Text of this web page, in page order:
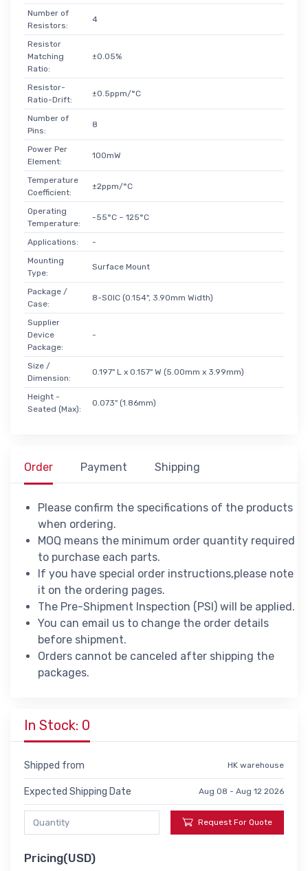
Number of
Resistors:
4
Resistor
Matching
Ratio:
±0.05%
Resistor-
Ratio-Drift:
±0.5ppm/°C
Number of
Pins:
8
Power Per
Element:
100mW
Temperature
Coefficient:
±2ppm/°C
Operating
Temperature:
-55°C ~ 125°C
Applications:
-
Mounting
Type:
Surface Mount
Package /
Case:
8-SOIC (0.154", 3.90mm Width)
Supplier
Device
Package:
-
Size /
Dimension:
0.197" L x 0.157" W (5.00mm x 3.99mm)
Height -
Seated (Max):
0.073" (1.86mm)
Order Payment Shipping
Please confirm the specifications of the products
when ordering.
MOQ means the minimum order quantity required
to purchase each parts.
If you have special order instructions,please note
it on the ordering pages.
The Pre-Shipment Inspection (PSI) will be applied.
You can email us to change the order details
before shipment.
Orders cannot be canceled after shipping the
packages.
In Stock: 0
Shipped from HK warehouse
Expected Shipping Date Aug 08 - Aug 12 2026
Request For Quote
Pricing(USD)